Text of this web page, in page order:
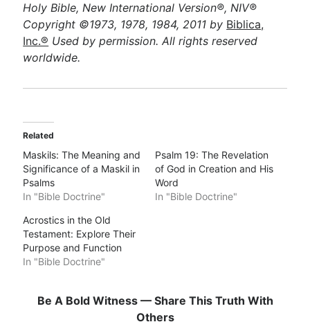
Holy Bible, New International Version®, NIV®
Copyright ©1973, 1978, 1984, 2011 by Biblica,
Inc.® Used by permission. All rights reserved
worldwide.
Related
Maskils: The Meaning and
Significance of a Maskil in
Psalms
In "Bible Doctrine"
Psalm 19: The Revelation
of God in Creation and His
Word
In "Bible Doctrine"
Acrostics in the Old
Testament: Explore Their
Purpose and Function
In "Bible Doctrine"
Be A Bold Witness — Share This Truth With
Others